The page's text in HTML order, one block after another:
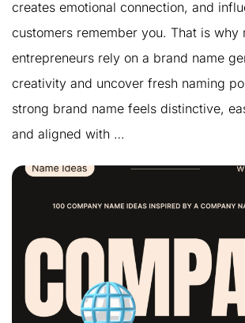
creates emotional connection, and
customers remember you. That is why
entrepreneurs rely on a brand name
creativity and uncover fresh naming
strong brand name feels distinctive,
and aligned with …